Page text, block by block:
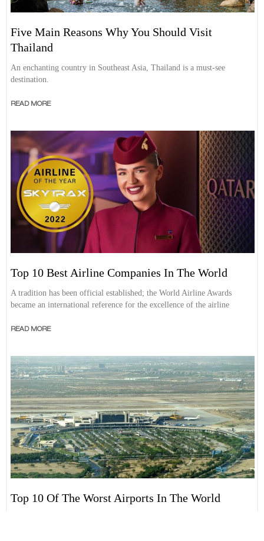
Five Main Reasons Why You Should Visit
Thailand
An enchanting country in Southeast Asia, Thailand is a must-see
destination.
READ MORE
Top 10 Best Airline Companies In The World
A tradition has been official established; the World Airline Awards
became an international reference for the excellence of the airline
READ MORE
Top 10 Of The Worst Airports In The World